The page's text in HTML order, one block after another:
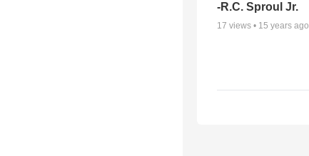
-R.C. Sproul Jr.
17 views • 15 years ago